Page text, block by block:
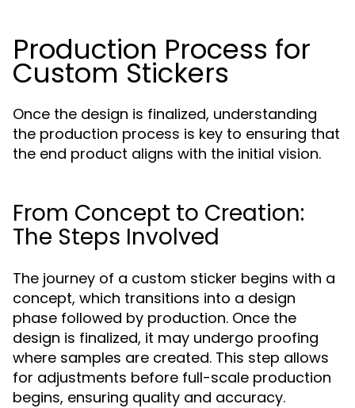
Production Process for
Custom Stickers
Once the design is finalized, understanding
the production process is key to ensuring that
the end product aligns with the initial vision.
From Concept to Creation:
The Steps Involved
The journey of a custom sticker begins with a
concept, which transitions into a design
phase followed by production. Once the
design is finalized, it may undergo proofing
where samples are created. This step allows
for adjustments before full-scale production
begins, ensuring quality and accuracy.